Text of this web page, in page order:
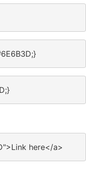
here</a>